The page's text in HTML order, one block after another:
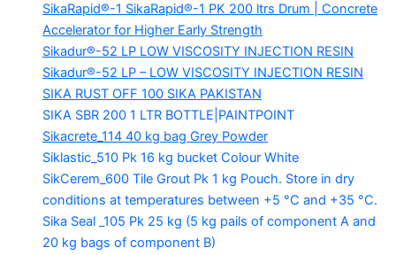
SikaRapid®-1 SikaRapid®-1 PK 200 ltrs Drum | Concrete
Accelerator for Higher Early Strength
Sikadur®-52 LP LOW VISCOSITY INJECTION RESIN
Sikadur®-52 LP – LOW VISCOSITY INJECTION RESIN
SIKA RUST OFF 100 SIKA PAKISTAN
SIKA SBR 200 1 LTR BOTTLE|PAINTPOINT
Sikacrete_114 40 kg bag Grey Powder
Siklastic_510 Pk 16 kg bucket Colour White
SikCerem_600 Tile Grout Pk 1 kg Pouch. Store in dry
conditions at temperatures between +5 °C and +35 °C.
Sika Seal _105 Pk 25 kg (5 kg pails of component A and
20 kg bags of component B)